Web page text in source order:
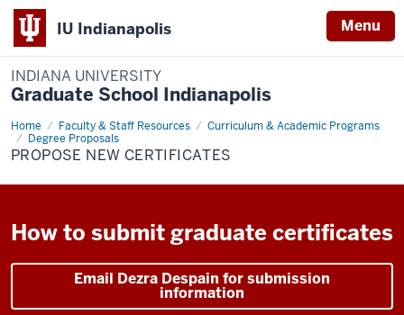
IU Indianapolis Menu
INDIANA UNIVERSITY
Graduate School Indianapolis
Home Faculty & Staff Resources
Curriculum & Academic Programs
Degree Proposals
Graduate
or
Professional
Degree
PROPOSE NEW CERTIFICATES
How to submit graduate certificates
Email Dezra Despain for submission
information